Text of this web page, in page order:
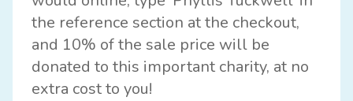
the reference section at the checkout,
and 10% of the sale price will be
donated to this important charity, at no
extra cost to you!